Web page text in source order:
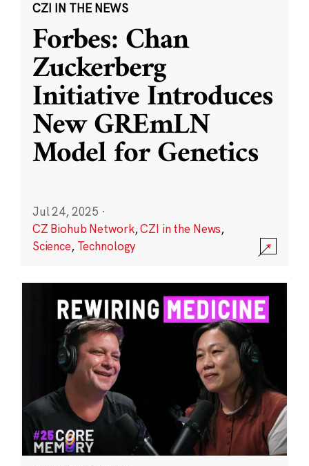
CZI IN THE NEWS
Forbes: Chan
Zuckerberg
Initiative Introduces
New GREmLN
Model for Genetics
Jul 24, 2025 ·
CZ Biohub Network,CZI in the News,
Science, Technology